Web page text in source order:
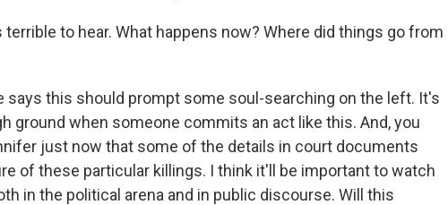
terrible to hear. What happens now? Where did things go from
says this should prompt some soul-searching on the left. It's
ground when someone commits an act like this. And, you
just now that some of the details in court documents
of these particular killings. I think it'll be important to watch
in the political arena and in public discourse. Will this